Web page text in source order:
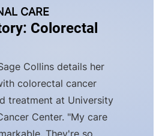
CARE
Colorectal
Collins details her
colorectal cancer
treatment at University
Center. "My care